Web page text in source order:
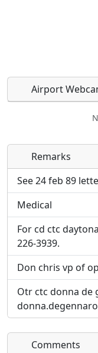
Airport
Direct links to
inline on this
Direct links to
inline on this
will be linked to.
URL:
Remarks
See 24 feb 89
Medical
For cd ctc
226-3939.
Don chris vp of
Otr ctc donna de
Comments